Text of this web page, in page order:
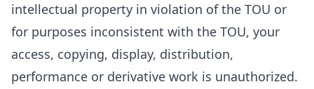
intellectual property in violation of the TOU or
for purposes inconsistent with the TOU, your
access, copying, display, distribution,
performance or derivative work is unauthorized.